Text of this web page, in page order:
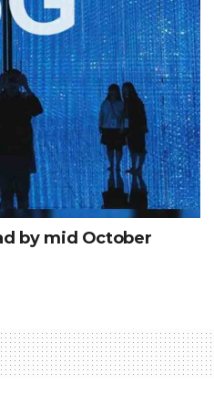
by mid October